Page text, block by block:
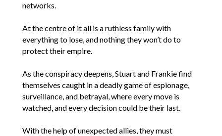
networks.
At the centre of it all is a ruthless family with
everything to lose, and nothing they won’t do to
protect their empire.
As the conspiracy deepens, Stuart and Frankie find
themselves caught in a deadly game of espionage,
surveillance, and betrayal, where every move is
watched, and every decision could be their last.
With the help of unexpected allies, they must